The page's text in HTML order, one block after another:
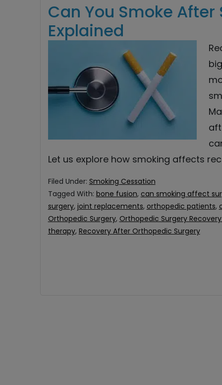
Can You Smoke
Explained
Let us explore how smoking affects
Filed Under: Smoking Cessation
Tagged With: bone fusion, can smoking affect
surgery, joint replacements, orthopedic patients,
Orthopedic Surgery, Orthopedic Surgery
therapy, Recovery After Orthopedic Surgery